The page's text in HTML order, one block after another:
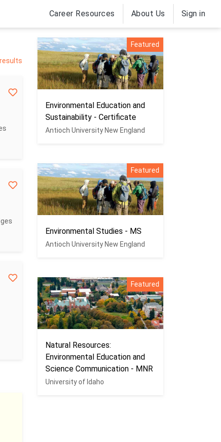
Career Resources About Us Sign in
Featured
Environmental Education and
Sustainability - Certificate
Antioch University New England
Featured
Environmental Studies - MS
Antioch University New England
Featured
Natural Resources:
Environmental Education and
Science Communication - MNR
University of Idaho